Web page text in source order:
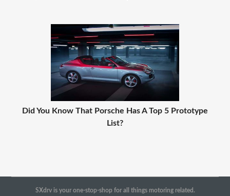
Did You Know That Porsche Has A Top 5 Prototype
List?
SXdrv is your one-stop-shop for all things motoring related.